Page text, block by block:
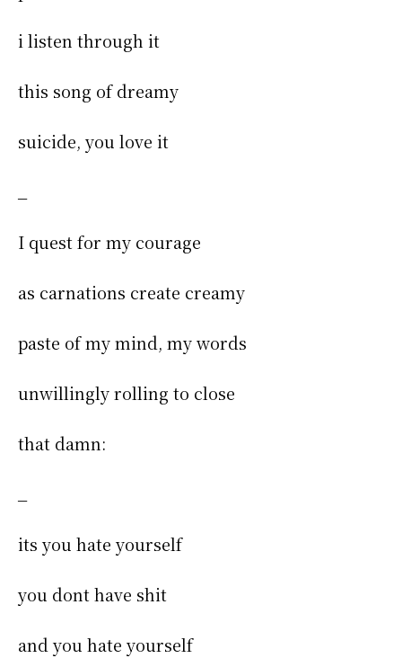
i listen through it
this song of dreamy
suicide, you love it
I quest for my courage
as carnations create creamy
paste of my mind, my words
unwillingly rolling to close
that damn:
its you hate yourself
you dont have shit
and you hate yourself